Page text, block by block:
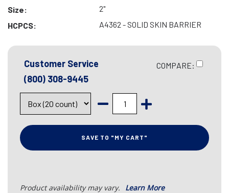
Size:
2"
HCPCS:
A4362 - SOLID SKIN BARRIER
Customer Service
(800) 308-9445
COMPARE:
SAVE TO "MY CART"
Product availability may vary. Learn More